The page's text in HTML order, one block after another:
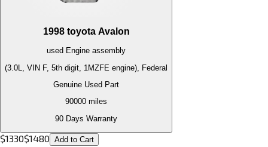
1998 toyota Avalon
used Engine assembly
(3.0L, VIN F, 5th digit, 1MZFE engine), Federal
Genuine Used Part
90000 miles
90 Days Warranty
$1330$1480 Add to Cart